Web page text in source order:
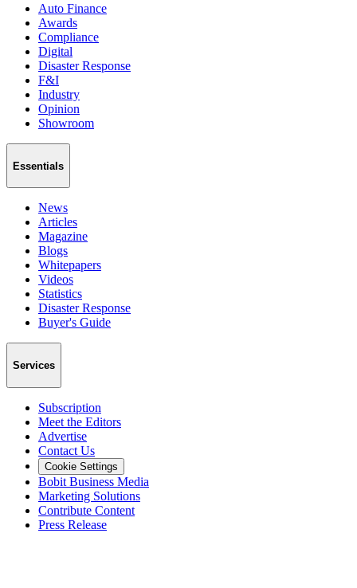
Auto Finance
Awards
Compliance
Digital
Disaster Response
F&I
Industry
Opinion
Showroom
Essentials
News
Articles
Magazine
Blogs
Whitepapers
Videos
Statistics
Disaster Response
Buyer's Guide
Services
Subscription
Meet the Editors
Advertise
Contact Us
Cookie Settings
Bobit Business Media
Marketing Solutions
Contribute Content
Press Release